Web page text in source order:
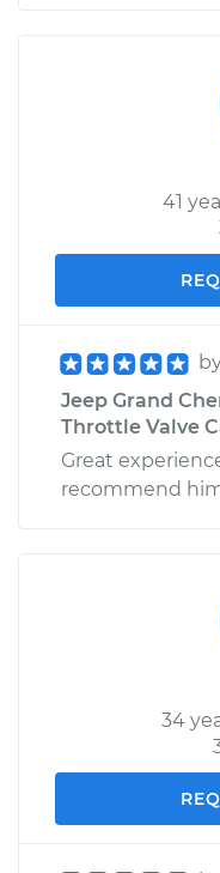
41
Jeep Grand
Throttle Valve
Great
recommend
34